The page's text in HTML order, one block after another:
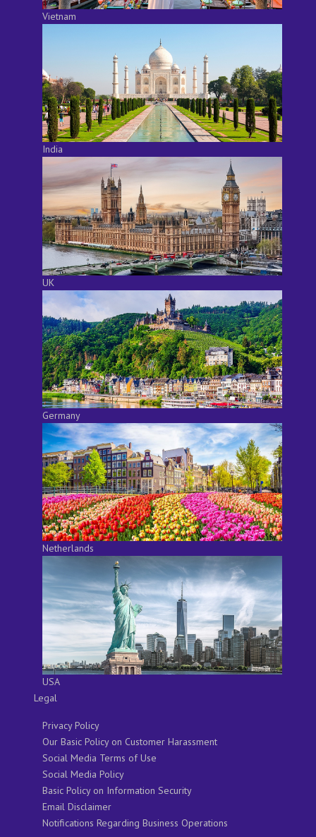
Vietnam
India
UK
Germany
Netherlands
USA
Legal
Privacy Policy
Our Basic Policy on Customer Harassment
Social Media Terms of Use
Social Media Policy
Basic Policy on Information Security
Email Disclaimer
Notifications Regarding Business Operations